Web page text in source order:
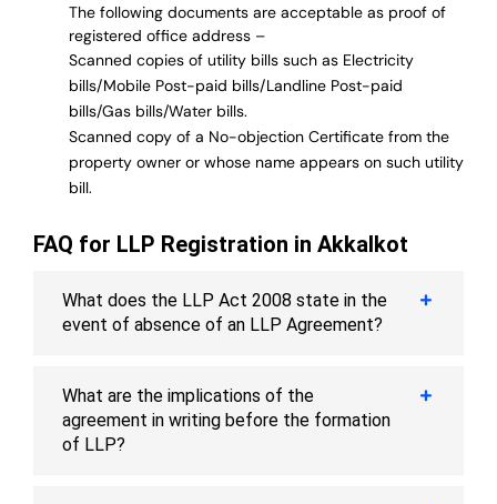
The following documents are acceptable as proof of
registered office address –
Scanned copies of utility bills such as Electricity
bills/Mobile Post-paid bills/Landline Post-paid
bills/Gas bills/Water bills.
Scanned copy of a No-objection Certificate from the
property owner or whose name appears on such utility
bill.
FAQ for LLP Registration in Akkalkot
What does the LLP Act 2008 state in the
event of absence of an LLP Agreement?
What are the implications of the
agreement in writing before the formation
of LLP?